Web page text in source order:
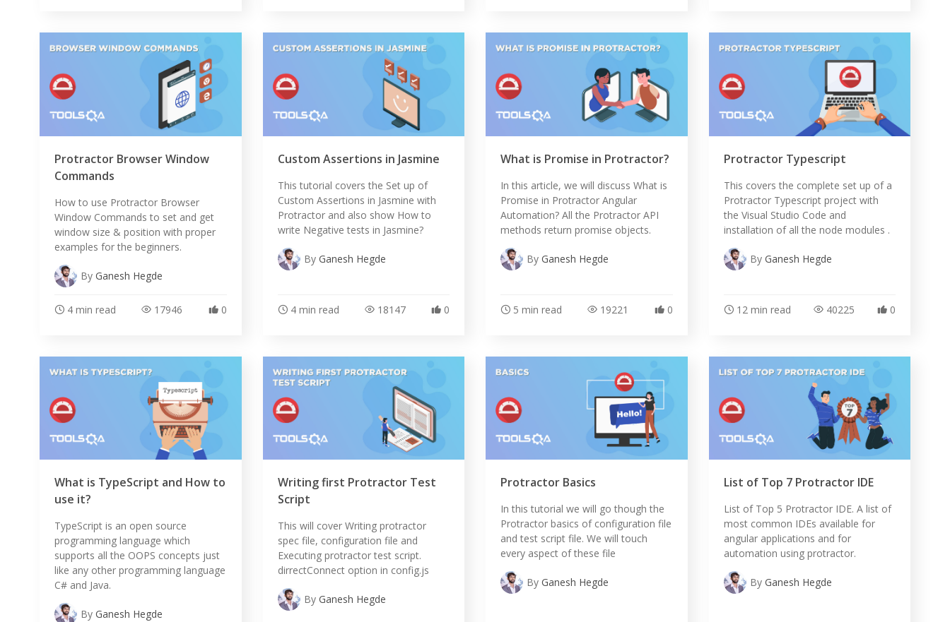
Protractor Browser Window
Commands
How to use Protractor Browser
Window Commands to set and get
window size & position with proper
examples for the beginners.
By Ganesh Hegde
4 min read 17946 0
Custom Assertions in Jasmine
This tutorial covers the Set up of
Custom Assertions in Jasmine with
Protractor and also show How to
write Negative tests in Jasmine?
By Ganesh Hegde
4 min read 18147 0
What is Promise in Protractor?
In this article, we will discuss What is
Promise in Protractor Angular
Automation? All the Protractor API
methods return promise objects.
By Ganesh Hegde
5 min read 19221 0
Protractor Typescript
This covers the complete set up of a
Protractor Typescript project with
the Visual Studio Code and
installation of all the node modules .
By Ganesh Hegde
12 min read 40225 0
What is TypeScript and How to
use it?
TypeScript is an open source
programming language which
supports all the OOPS concepts just
like any other programming language
C# and Java.
By Ganesh Hegde
Writing first Protractor Test
Script
This will cover Writing protractor
spec file, configuration file and
Executing protractor test script.
dirrectConnect option in config.js
By Ganesh Hegde
Protractor Basics
In this tutorial we will go though the
Protractor basics of configuration file
and test script file. We will touch
every aspect of these file
By Ganesh Hegde
List of Top 7 Protractor IDE
List of Top 5 Protractor IDE. A list of
most common IDEs available for
angular applications and for
automation using protractor.
By Ganesh Hegde